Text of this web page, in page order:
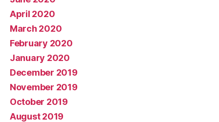
April 2020
March 2020
February 2020
January 2020
December 2019
November 2019
October 2019
August 2019